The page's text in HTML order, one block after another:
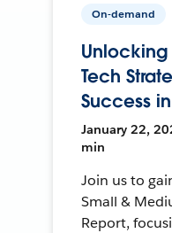
On-demand
Tech
Success
January 22,
min
Join us to
Small &
Report,